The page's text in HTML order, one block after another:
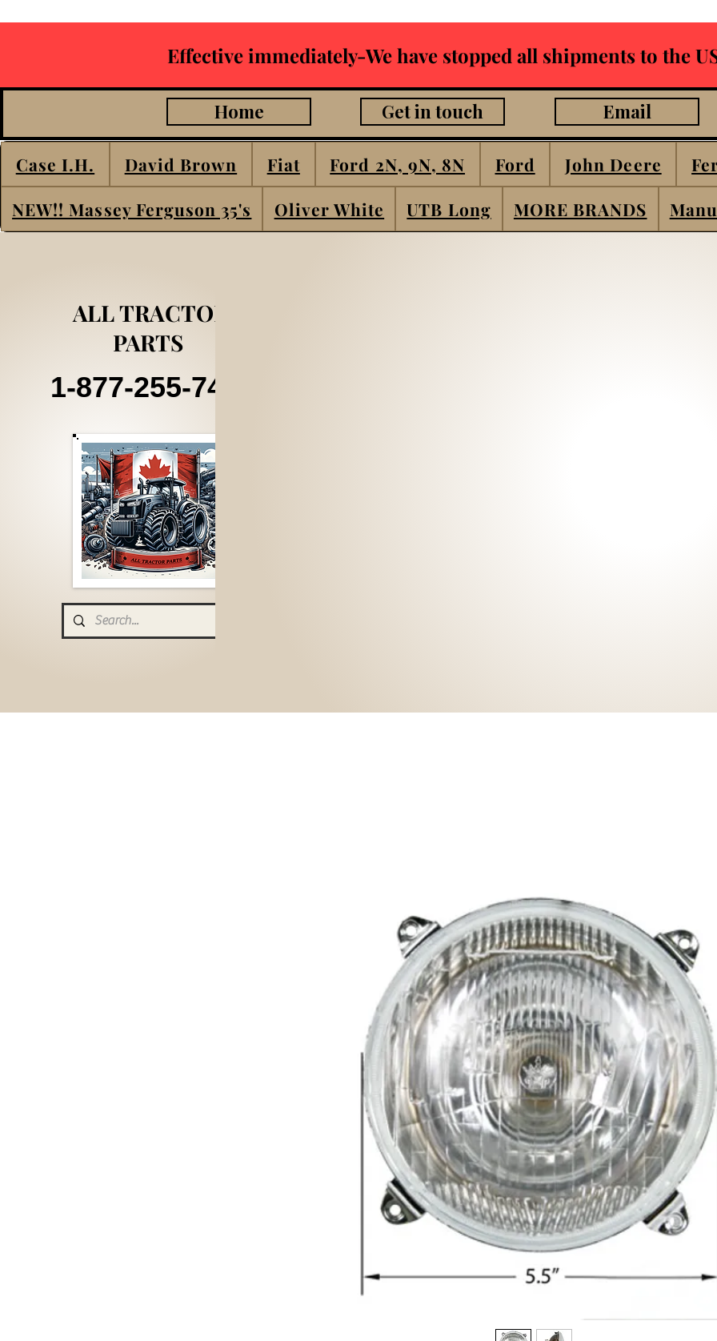
Effective immediately-We have stopped all shipments to the
Home Get in touch Email
Case I.H. David Brown Fiat Ford 2N, 9N, 8N Ford John Deere
NEW!! Massey Ferguson 35's
Oliver White UTB Long MORE BRANDS
ALL TRACTOR
PARTS
1-877-255-7405